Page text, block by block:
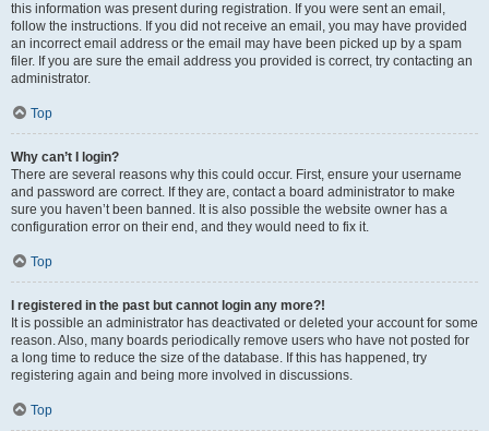
this information was present during registration. If you were sent an email,
follow the instructions. If you did not receive an email, you may have provided
an incorrect email address or the email may have been picked up by a spam
filer. If you are sure the email address you provided is correct, try contacting an
administrator.
Top
Why can’t I login?
There are several reasons why this could occur. First, ensure your username
and password are correct. If they are, contact a board administrator to make
sure you haven’t been banned. It is also possible the website owner has a
configuration error on their end, and they would need to fix it.
Top
I registered in the past but cannot login any more?!
It is possible an administrator has deactivated or deleted your account for some
reason. Also, many boards periodically remove users who have not posted for
a long time to reduce the size of the database. If this has happened, try
registering again and being more involved in discussions.
Top